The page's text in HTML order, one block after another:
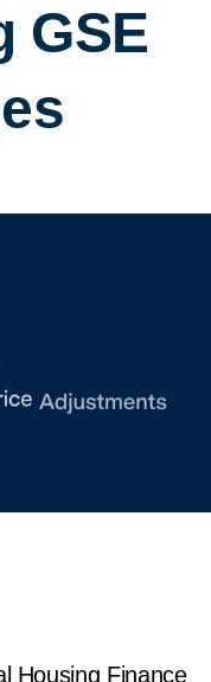
GSE
Housing Finance